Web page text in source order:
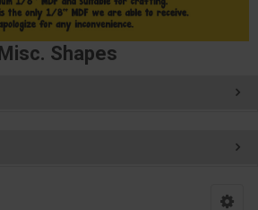
Misc. Shapes